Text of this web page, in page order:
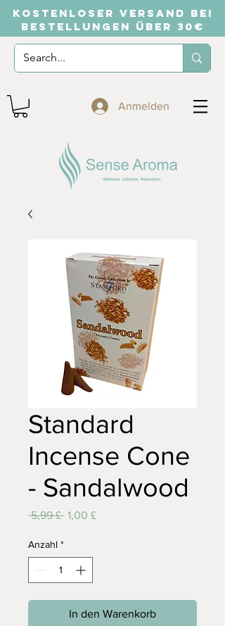
KOSTENLOSER VERSAND BEI
BESTELLUNGEN ÜBER 30€
Anmelden
Standard
Incense Cone
- Sandalwood
5,99 £ Standardpreis
1,00 £Sale-
Anzahl *
In den Warenkorb